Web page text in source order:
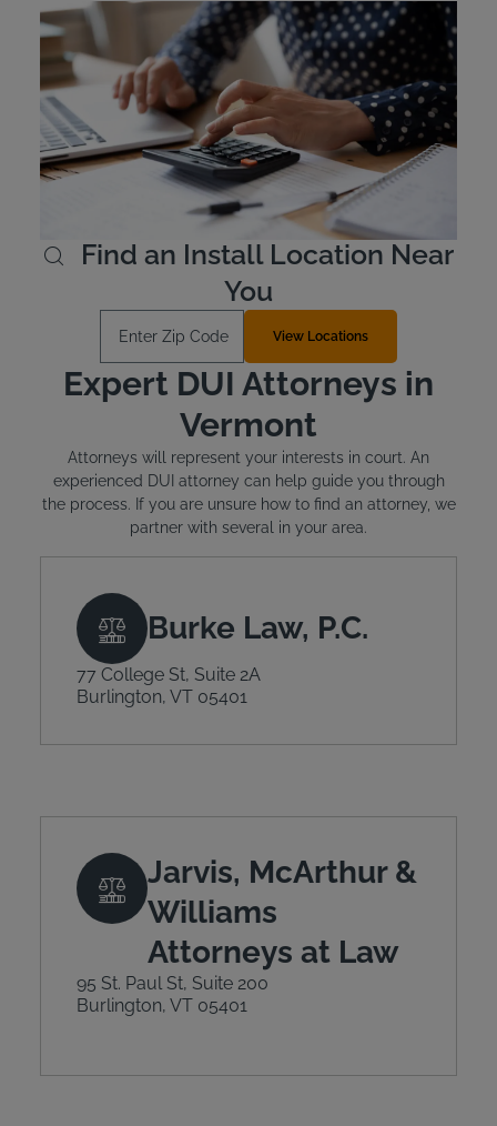
Vermont Ignition
Interlock Device Cost
Offenders in Vermont are required to pay for the
installation and leasing fees for their interlock device if it
is mandated. The typical cost of installation is around
$100 and monthly leasing costs between $2.50 and
$3.50 per day.
Learn More
Find an Install Location Near
You
View Locations
Expert DUI Attorneys in
Vermont
Attorneys will represent your interests in court. An
experienced DUI attorney can help guide you through
the process. If you are unsure how to find an attorney, we
partner with several in your area.
Burke Law, P.C.
77 College St, Suite 2A
Burlington, VT 05401
Jarvis, McArthur &
Williams
Attorneys at Law
95 St. Paul St, Suite 200
Burlington, VT 05401